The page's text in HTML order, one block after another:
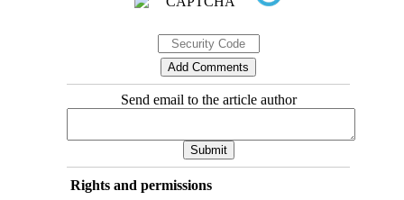
Send email to the article author
Rights and permissions